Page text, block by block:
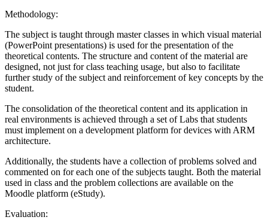
Methodology:
The subject is taught through master classes in which visual material
(PowerPoint presentations) is used for the presentation of the
theoretical contents. The structure and content of the material are
designed, not just for class teaching usage, but also to facilitate
further study of the subject and reinforcement of key concepts by the
student.
The consolidation of the theoretical content and its application in
real environments is achieved through a set of Labs that students
must implement on a development platform for devices with ARM
architecture.
Additionally, the students have a collection of problems solved and
commented on for each one of the subjects taught. Both the material
used in class and the problem collections are available on the
Moodle platform (eStudy).
Evaluation: